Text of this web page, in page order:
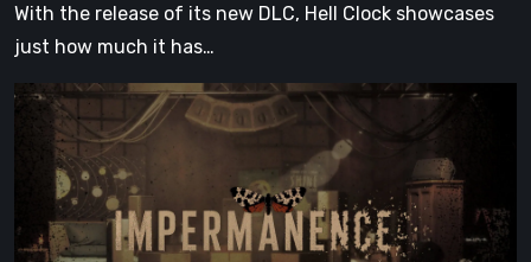
With the release of its new DLC, Hell Clock showcases
just how much it has…
Impermanence:
Building
Shrine
in